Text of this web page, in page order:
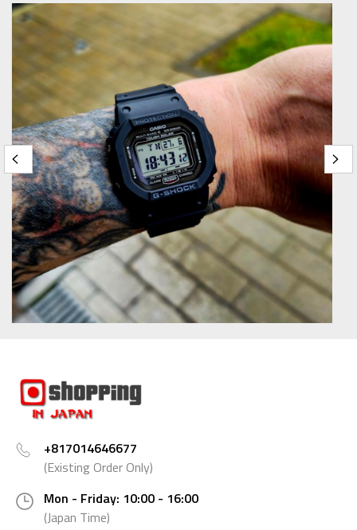
+817014646677
(Existing Order Only)
Mon - Friday: 10:00 - 16:00
(Japan Time)